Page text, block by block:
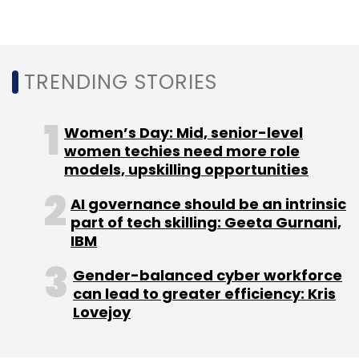
statement saying it would look into the
controversial X-Check moderation system
which Facebook used for moderating content
from celebrities and public personalities.
Haugen had alleged that the company lied to
the Board about this system and said that it
was routinely used to allow celebrities to
violate the platform’s rules.
TRENDING STORIES
Women’s Day: Mid, senior-level
women techies need more role
models, upskilling opportunities
AI governance should be an intrinsic
part of tech skilling: Geeta Gurnani,
IBM
Gender-balanced cyber workforce
can lead to greater efficiency: Kris
Lovejoy